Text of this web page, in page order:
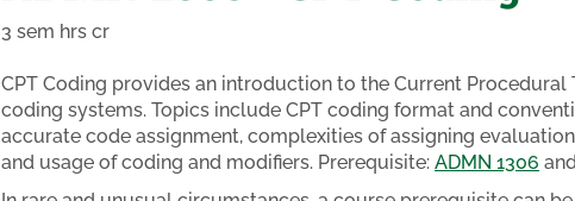
3 sem hrs cr
CPT Coding provides an introduction to the Current Procedural
coding systems. Topics include CPT coding format and
accurate code assignment, complexities of assigning
and usage of coding and modifiers. Prerequisite: ADMN 1306